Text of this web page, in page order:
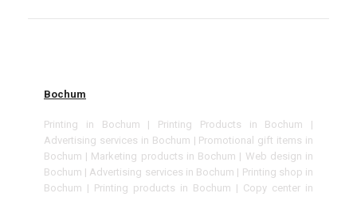
Bochum
Printing in Bochum | Printing Products in Bochum |
Advertising services in Bochum | Promotional gift items in
Bochum | Marketing products in Bochum | Web design in
Bochum | Advertising services in Bochum | Printing shop in
Bochum | Printing products in Bochum | Copy center in